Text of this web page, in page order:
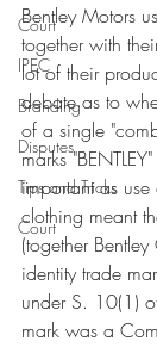
Court
IPEC
Branding
Disputes
Tips and Tricks
Court
Bentley Motors
together with
lot of their
debate as to
of a single
marks
important as use
clothing meant
(together
identity trade
under S. 10(1)
mark was a